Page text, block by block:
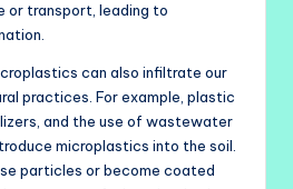
or transport, leading to
can also infiltrate our
practices. For example, plastic
and the use of wastewater
microplastics into the soil.
particles or become coated